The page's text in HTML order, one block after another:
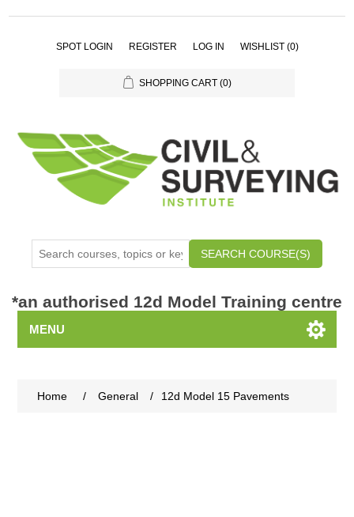
SPOT LOGIN REGISTER LOG IN WISHLIST (0)
SHOPPING CART (0)
SEARCH COURSE(S)
*an authorised 12d Model Training centre
MENU
Home / General / 12d Model 15 Pavements